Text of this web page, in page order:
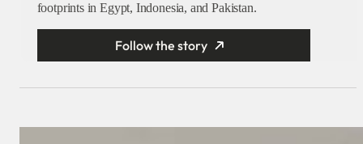
footprints in Egypt, Indonesia, and Pakistan.
Follow the story